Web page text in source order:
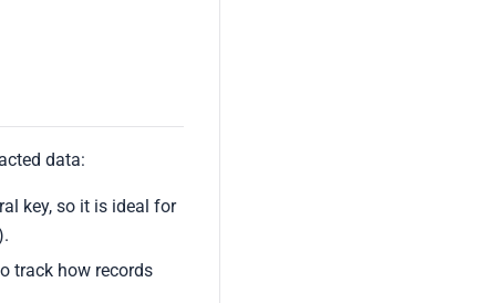
data:
key, so it is ideal for
track how records